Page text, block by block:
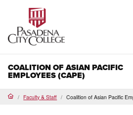
COALITION OF ASIAN PACIFIC
EMPLOYEES (CAPE)
HomeFaculty & Staff Coalition of Asian Pacific